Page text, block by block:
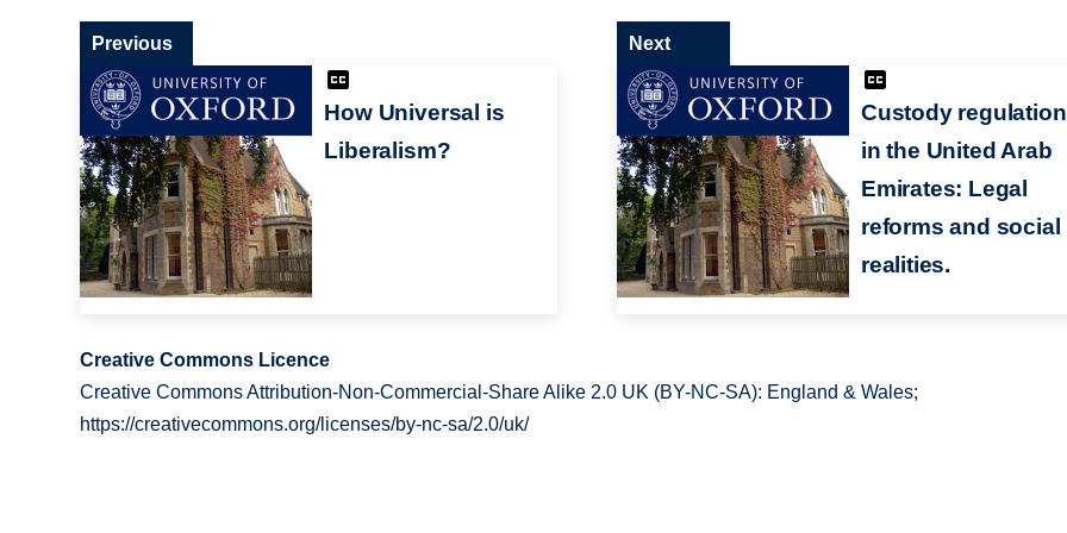
How Universal is
Liberalism?
Previous
Custody
in the United Arab
Emirates: Legal
reforms and social
realities.
Next
Creative Commons Licence
Creative Commons Attribution-Non-Commercial-Share Alike 2.0 UK (BY-NC-SA): England & Wales;
https://creativecommons.org/licenses/by-nc-sa/2.0/uk/